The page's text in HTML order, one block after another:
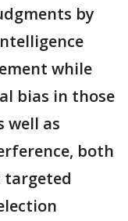
by
while
bias in those
well as
both